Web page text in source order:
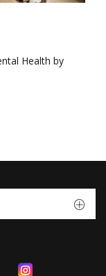
Health by